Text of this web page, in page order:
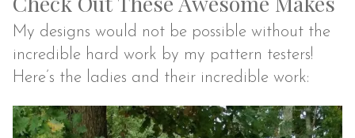
My designs would not be possible without the
incredible hard work by my pattern testers!
Here’s the ladies and their incredible work: